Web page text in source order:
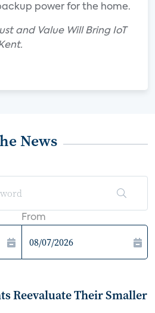
power for the home.
and Value Will Bring IoT
News
From
Reevaluate Their Smaller